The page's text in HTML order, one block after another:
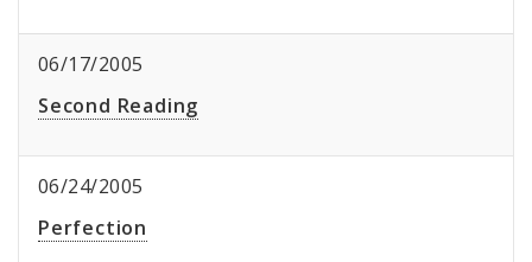
06/17/2005
Second Reading
06/24/2005
Perfection